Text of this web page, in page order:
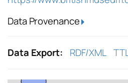
Data Provenance
Data Export: RDF/XML